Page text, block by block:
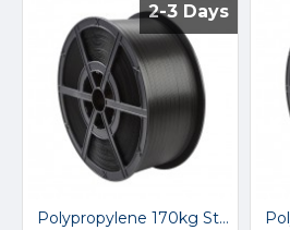
2-3 Days
2-3 Days
Polypropylene 170kg Strapping 12/150S